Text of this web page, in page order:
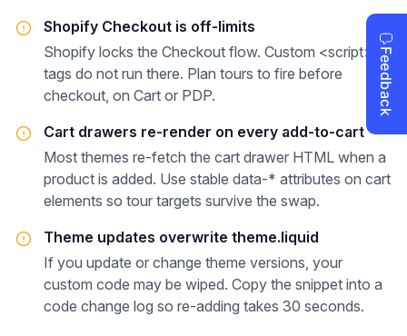
Shopify Checkout is off-limits
Shopify locks the Checkout flow. Custom <script>
tags do not run there. Plan tours to fire before
checkout, on Cart or PDP.
Cart drawers re-render on every add-to-cart
Most themes re-fetch the cart drawer HTML when a
product is added. Use stable data-* attributes on cart
elements so tour targets survive the swap.
Theme updates overwrite theme.liquid
If you update or change theme versions, your
custom code may be wiped. Copy the snippet into a
code change log so re-adding takes 30 seconds.